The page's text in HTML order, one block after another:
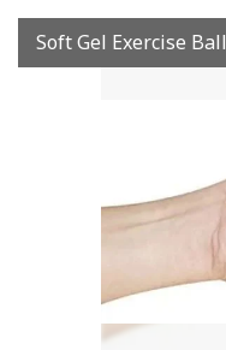
Soft Gel Exercise Ball